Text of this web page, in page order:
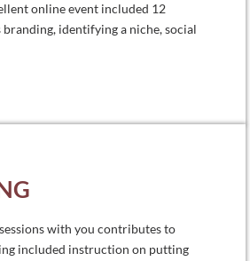
online event included 12
identifying a niche, social
with you contributes to
included instruction on putting